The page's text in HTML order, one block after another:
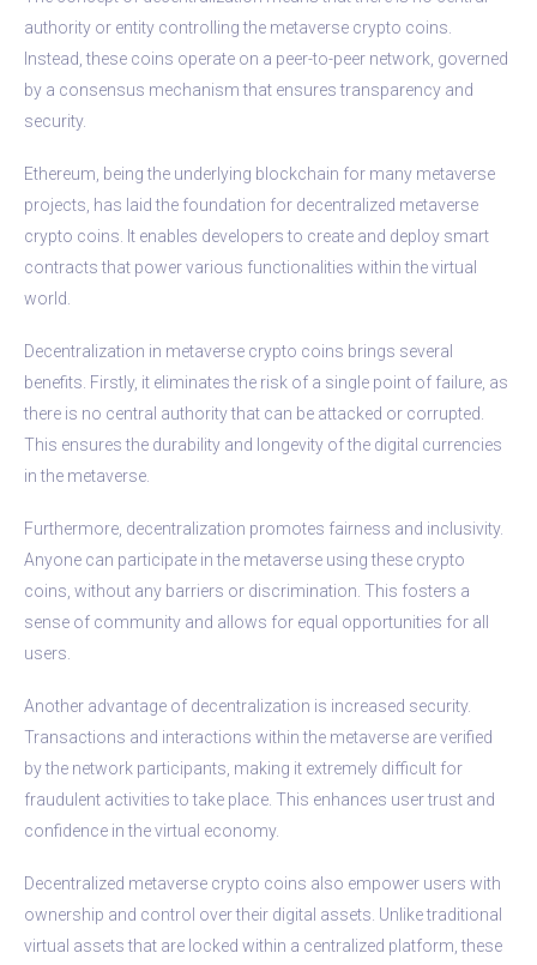
authority or entity controlling the metaverse crypto coins.
Instead, these coins operate on a peer-to-peer network, governed
by a consensus mechanism that ensures transparency and
security.
Ethereum, being the underlying blockchain for many metaverse
projects, has laid the foundation for decentralized metaverse
crypto coins. It enables developers to create and deploy smart
contracts that power various functionalities within the virtual
world.
Decentralization in metaverse crypto coins brings several
benefits. Firstly, it eliminates the risk of a single point of failure, as
there is no central authority that can be attacked or corrupted.
This ensures the durability and longevity of the digital currencies
in the metaverse.
Furthermore, decentralization promotes fairness and inclusivity.
Anyone can participate in the metaverse using these crypto
coins, without any barriers or discrimination. This fosters a
sense of community and allows for equal opportunities for all
users.
Another advantage of decentralization is increased security.
Transactions and interactions within the metaverse are verified
by the network participants, making it extremely difficult for
fraudulent activities to take place. This enhances user trust and
confidence in the virtual economy.
Decentralized metaverse crypto coins also empower users with
ownership and control over their digital assets. Unlike traditional
virtual assets that are locked within a centralized platform, these